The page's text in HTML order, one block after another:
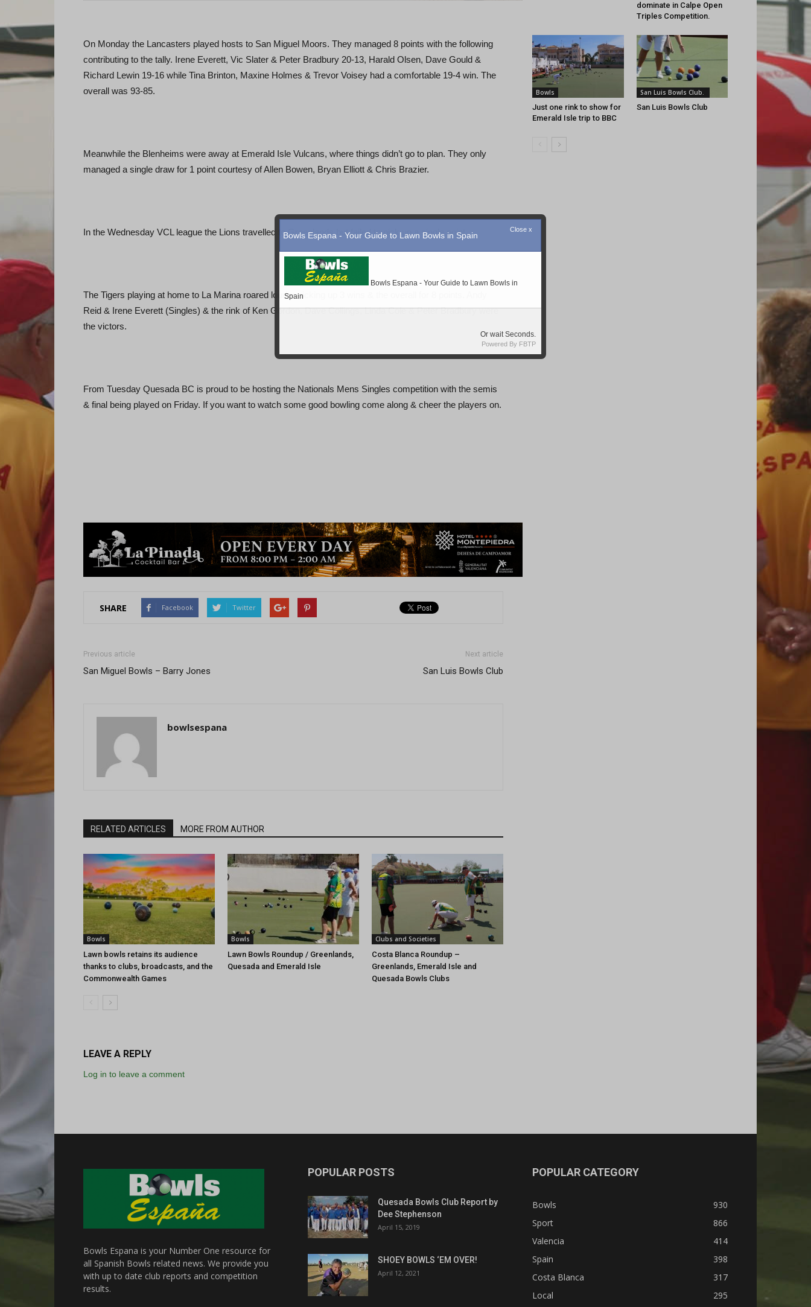
On Monday the Lancasters played hosts to San Miguel Moors. They managed 8 points with the following
contributing to the tally. Irene Everett, Vic Slater & Peter Bradbury 20-13, Harald Olsen, Dave Gould &
Richard Lewin 19-16 while Tina Brinton, Maxine Holmes & Trevor Voisey had a comfortable 19-4 win. The
overall was 93-85.
Meanwhile the Blenheims were away at Emerald Isle Vulcans, where things didn’t go to plan. They only
managed a single draw for 1 point courtesy of Allen Bowen, Bryan Elliott & Chris Brazier.
In the Wednesday VCL league the Lions travelled to Greenlands but failed to pick up a single point.
The Tigers playing at home to La Marina roared louder picking up 3 wins & the overall for 8 points. Andy
Reid & Irene Everett (Singles) & the rink of Ken Gordon, Dave Collings, Linda Cole & Peter Bradbury were
the victors.
From Tuesday Quesada BC is proud to be hosting the Nationals Mens Singles competition with the semis
& final being played on Friday. If you want to watch some good bowling come along & cheer the players on.
SHARE Facebook Twitter
Previous article
San Miguel Bowls – Barry Jones
Next article
San Luis Bowls Club
bowlsespana
RELATED ARTICLES MORE FROM AUTHOR
Bowls
Lawn bowls retains its audience
thanks to clubs, broadcasts, and the
Commonwealth Games
Bowls
Lawn Bowls Roundup / Greenlands,
Quesada and Emerald Isle
Clubs and Societies
Costa Blanca Roundup –
Greenlands, Emerald Isle and
Quesada Bowls Clubs
LEAVE A REPLY
Log in to leave a comment
dominate in Calpe Open
Triples Competition.
Bowls
Just one rink to show for
Emerald Isle trip to BBC
San Luis Bowls Club.
San Luis Bowls Club
Bowls Espana is your Number One resource for
all Spanish Bowls related news. We provide you
with up to date club reports and competition
results.
POPULAR POSTS
Quesada Bowls Club Report by
Dee Stephenson
April 15, 2019
SHOEY BOWLS ‘EM OVER!
April 12, 2021
POPULAR CATEGORY
Bowls
930
Sport
866
Valencia
414
Spain
398
Costa Blanca
317
Local
295